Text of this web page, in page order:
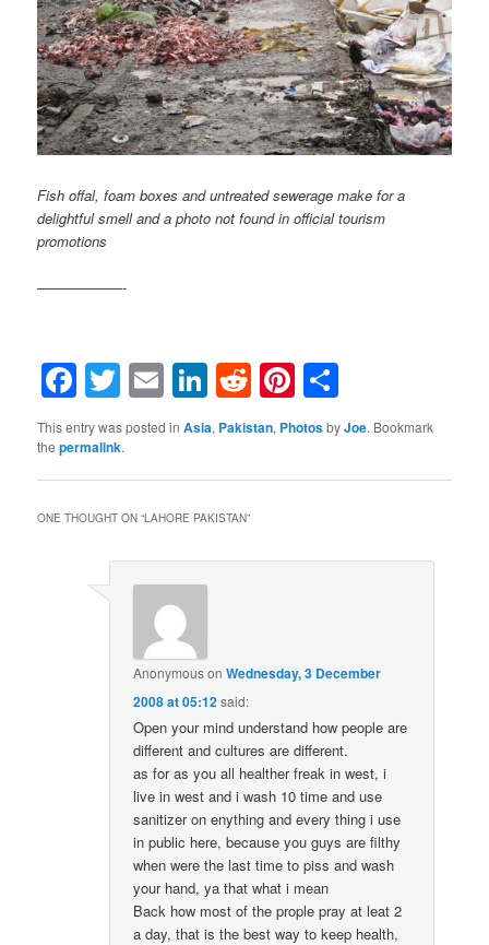
Fish offal, foam boxes and untreated sewerage make for a
delightful smell and a photo not found in official tourism
promotions
——————-
Facebook
Twitter
EmailLinkedIn
RedditPinterest
This entry was posted inAsia, Pakistan, PhotosbyJoe. Bookmark
thepermalink.
ONE THOUGHT ON “LAHORE PAKISTAN”
AnonymousonWednesday, 3 December
2008 at 05:12said:
Open your mind understand how people are
different and cultures are different.
as for as you all healther freak in west, i
live in west and i wash 10 time and use
sanitizer on enything and every thing i use
in public here, because you guys are filthy
when were the last time to piss and wash
your hand, ya that what i mean
Back how most of the prople pray at leat 2
a day, that is the best way to keep health,